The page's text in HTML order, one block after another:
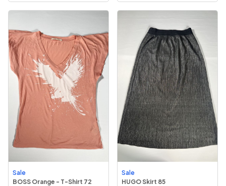
Sale
BOSS Orange - T-Shirt 72
Sale
HUGO Skirt 85